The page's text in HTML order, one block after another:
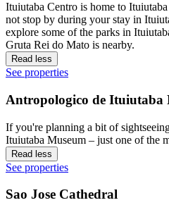
Ituiutaba Centro is home to
not stop by during your stay in
explore some of the parks in
Gruta Rei do Mato is nearby.
Read less
See properties
Antropologico de Ituiutaba
If you're planning a bit of
Ituiutaba Museum – just one of the
Read less
See properties
Sao Jose Cathedral